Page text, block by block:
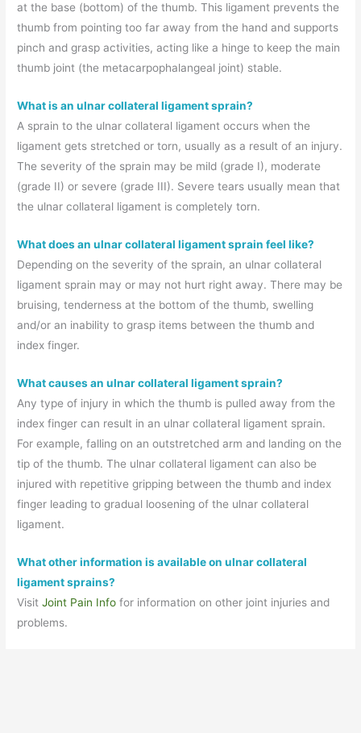
at the base (bottom) of the thumb. This ligament prevents the
thumb from pointing too far away from the hand and supports
pinch and grasp activities, acting like a hinge to keep the main
thumb joint (the metacarpophalangeal joint) stable.
What is an ulnar collateral ligament sprain?
A sprain to the ulnar collateral ligament occurs when the
ligament gets stretched or torn, usually as a result of an injury.
The severity of the sprain may be mild (grade I), moderate
(grade II) or severe (grade III). Severe tears usually mean that
the ulnar collateral ligament is completely torn.
What does an ulnar collateral ligament sprain feel like?
Depending on the severity of the sprain, an ulnar collateral
ligament sprain may or may not hurt right away. There may be
bruising, tenderness at the bottom of the thumb, swelling
and/or an inability to grasp items between the thumb and
index finger.
What causes an ulnar collateral ligament sprain?
Any type of injury in which the thumb is pulled away from the
index finger can result in an ulnar collateral ligament sprain.
For example, falling on an outstretched arm and landing on the
tip of the thumb. The ulnar collateral ligament can also be
injured with repetitive gripping between the thumb and index
finger leading to gradual loosening of the ulnar collateral
ligament.
What other information is available on ulnar collateral
ligament sprains?
VisitJoint Pain Info for information on other joint injuries and
problems.